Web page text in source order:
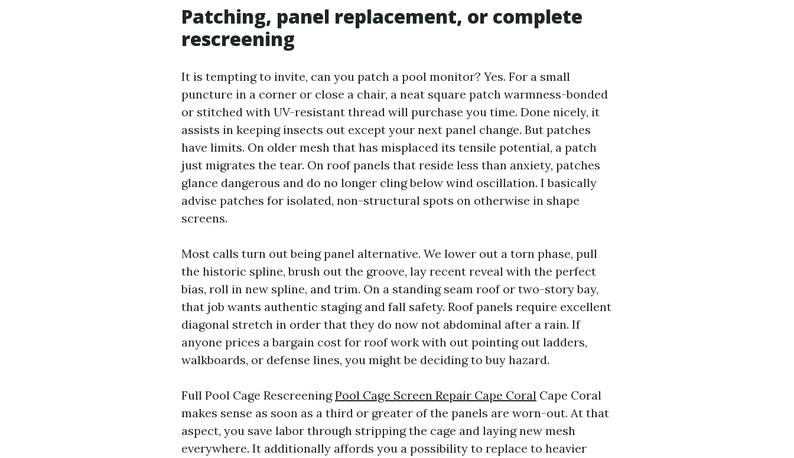
Patching, panel replacement, or complete
rescreening
It is tempting to invite, can you patch a pool monitor? Yes. For a small
puncture in a corner or close a chair, a neat square patch warmness-bonded
or stitched with UV-resistant thread will purchase you time. Done nicely, it
assists in keeping insects out except your next panel change. But patches
have limits. On older mesh that has misplaced its tensile potential, a patch
just migrates the tear. On roof panels that reside less than anxiety, patches
glance dangerous and do no longer cling below wind oscillation. I basically
advise patches for isolated, non-structural spots on otherwise in shape
screens.
Most calls turn out being panel alternative. We lower out a torn phase, pull
the historic spline, brush out the groove, lay recent reveal with the perfect
bias, roll in new spline, and trim. On a standing seam roof or two-story bay,
that job wants authentic staging and fall safety. Roof panels require excellent
diagonal stretch in order that they do now not abdominal after a rain. If
anyone prices a bargain cost for roof work with out pointing out ladders,
walkboards, or defense lines, you might be deciding to buy hazard.
Full Pool Cage RescreeningPool Cage Screen Repair Cape Coral Cape Coral
makes sense as soon as a third or greater of the panels are worn-out. At that
aspect, you save labor through stripping the cage and laying new mesh
everywhere. It additionally affords you a possibility to replace to heavier